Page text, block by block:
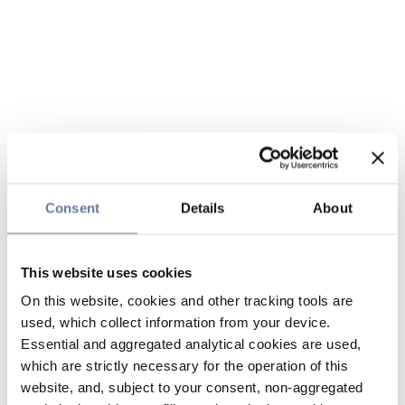
Consent Details About
This website uses cookies
On this website, cookies and other tracking tools are
used, which collect information from your device.
Essential and aggregated analytical cookies are used,
which are strictly necessary for the operation of this
website, and, subject to your consent, non-aggregated